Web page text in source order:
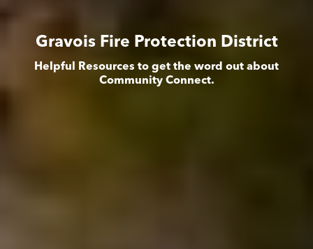
Gravois Fire Protection District
Helpful Resources to get the word out about
Community Connect.